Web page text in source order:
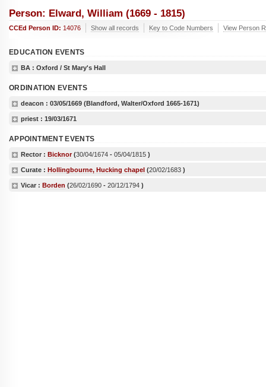
Person: Elward, William (1669 - 1815)
CCEd Person ID: 14076 Show all records Key to Code Numbers View Person
EDUCATION EVENTS
BA : Oxford / St Mary's Hall
ORDINATION EVENTS
deacon : 03/05/1669 (Blandford, Walter/Oxford 1665-1671)
priest : 19/03/1671
APPOINTMENT EVENTS
Rector : Bicknor(30/04/1674 - 05/04/1815 )
Curate : Hollingbourne, Hucking chapel (20/02/1683 )
Vicar : Borden (26/02/1690 - 20/12/1794 )